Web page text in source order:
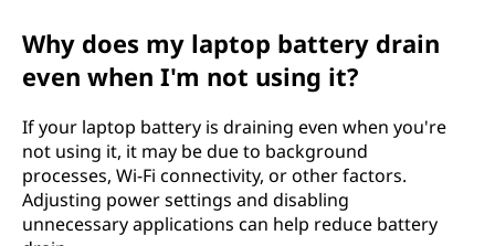
Why does my laptop battery drain
even when I'm not using it?
If your laptop battery is draining even when you're
not using it, it may be due to background
processes, Wi-Fi connectivity, or other factors.
Adjusting power settings and disabling
unnecessary applications can help reduce battery